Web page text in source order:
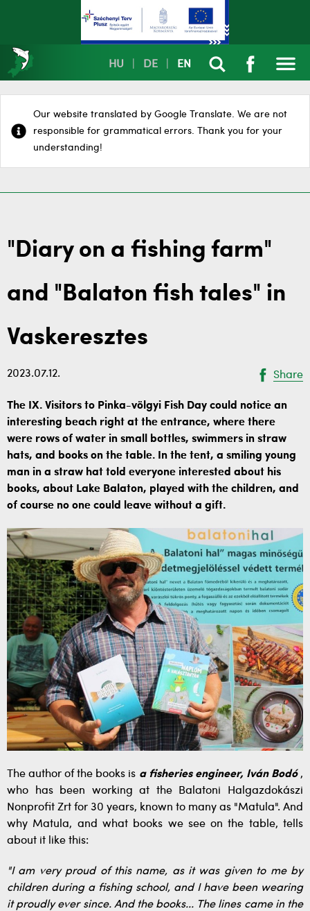
HU DE EN
Our website translated by Google Translate. We are not
responsible for grammatical errors. Thank you for your
understanding!
"Diary on a fishing farm"
and "Balaton fish tales" in
Vaskeresztes
2023.07.12. Share
The IX. Visitors to Pinka-völgyi Fish Day could notice an
interesting beach right at the entrance, where there
were rows of water in small bottles, swimmers in straw
hats, and books on the table. In the tent, a smiling young
man in a straw hat told everyone interested about his
books, about Lake Balaton, played with the children, and
of course no one could leave without a gift.
The author of the books is a fisheries engineer, Iván Bodó,
who has been working at the Balatoni Halgazdokászi
Nonprofit Zrt for 30 years, known to many as "Matula". And
why Matula, and what books we see on the table, tells
about it like this:
"I am very proud of this name, as it was given to me by
children during a fishing school, and I have been wearing
it proudly ever since. And the books... The lines came in the